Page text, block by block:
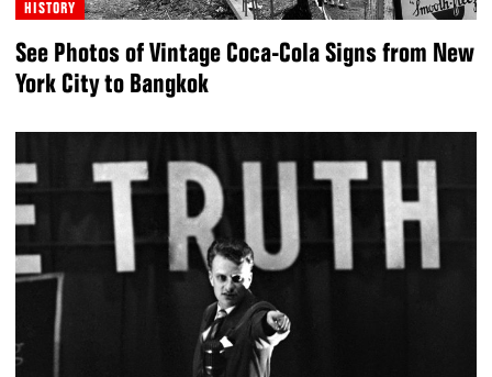
HISTORY
See Photos of Vintage Coca-Cola Signs from New
York City to Bangkok